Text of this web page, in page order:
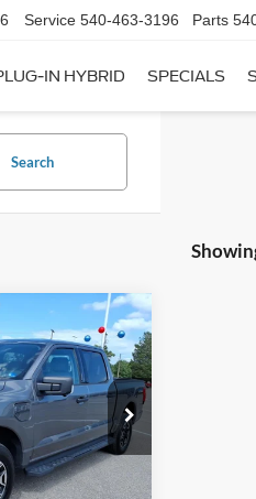
Service 540-463-3196 Parts
IN HYBRID SPECIALS
Search
Stock:
T44186A-1
Ext.
$48,995
-$4,995
$899
$44,899